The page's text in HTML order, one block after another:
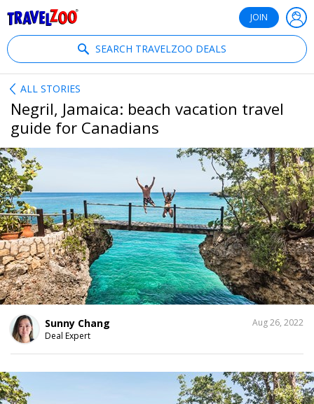
JOIN
SEARCH TRAVELZOO DEALS
ALL STORIES
Negril, Jamaica: beach vacation travel
guide for Canadians
Sunny Chang
Deal Expert
Aug 26, 2022